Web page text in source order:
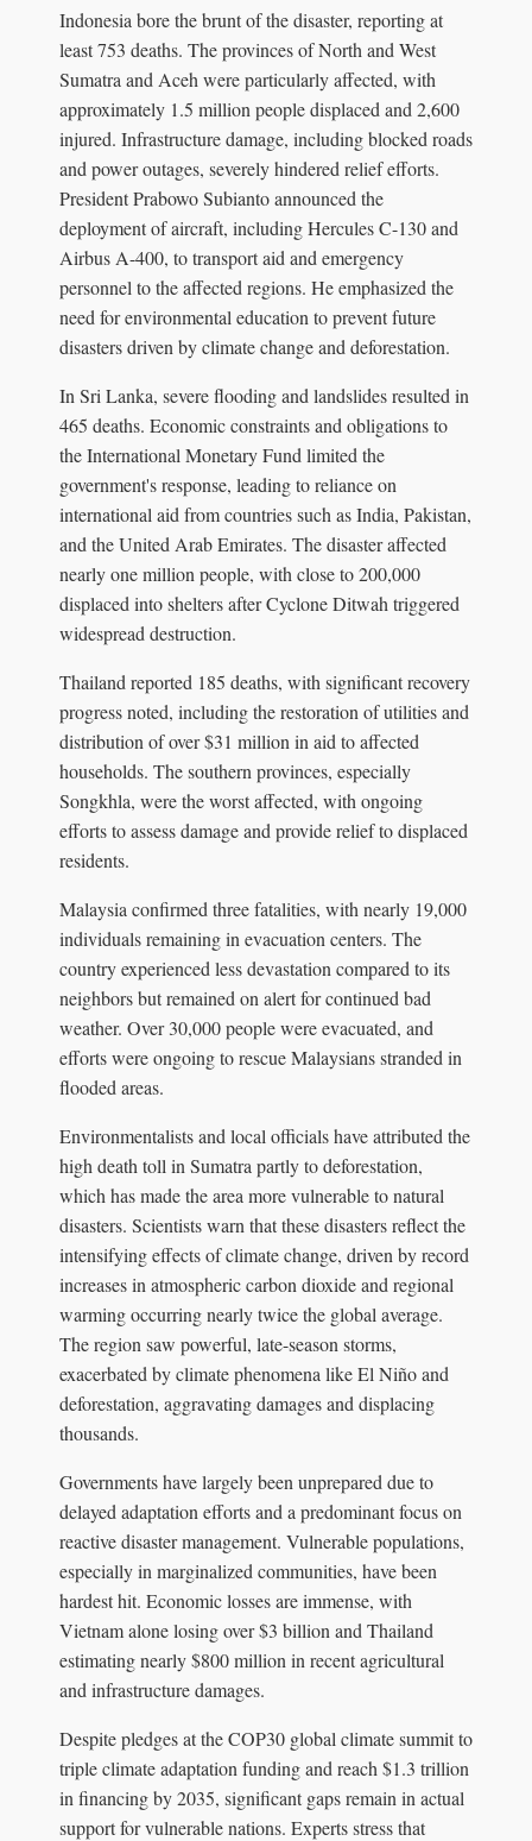
Indonesia bore the brunt of the disaster, reporting at
least 753 deaths. The provinces of North and West
Sumatra and Aceh were particularly affected, with
approximately 1.5 million people displaced and 2,600
injured. Infrastructure damage, including blocked roads
and power outages, severely hindered relief efforts.
President Prabowo Subianto announced the
deployment of aircraft, including Hercules C-130 and
Airbus A-400, to transport aid and emergency
personnel to the affected regions. He emphasized the
need for environmental education to prevent future
disasters driven by climate change and deforestation.
In Sri Lanka, severe flooding and landslides resulted in
465 deaths. Economic constraints and obligations to
the International Monetary Fund limited the
government's response, leading to reliance on
international aid from countries such as India, Pakistan,
and the United Arab Emirates. The disaster affected
nearly one million people, with close to 200,000
displaced into shelters after Cyclone Ditwah triggered
widespread destruction.
Thailand reported 185 deaths, with significant recovery
progress noted, including the restoration of utilities and
distribution of over $31 million in aid to affected
households. The southern provinces, especially
Songkhla, were the worst affected, with ongoing
efforts to assess damage and provide relief to displaced
residents.
Malaysia confirmed three fatalities, with nearly 19,000
individuals remaining in evacuation centers. The
country experienced less devastation compared to its
neighbors but remained on alert for continued bad
weather. Over 30,000 people were evacuated, and
efforts were ongoing to rescue Malaysians stranded in
flooded areas.
Environmentalists and local officials have attributed the
high death toll in Sumatra partly to deforestation,
which has made the area more vulnerable to natural
disasters. Scientists warn that these disasters reflect the
intensifying effects of climate change, driven by record
increases in atmospheric carbon dioxide and regional
warming occurring nearly twice the global average.
The region saw powerful, late-season storms,
exacerbated by climate phenomena like El Niño and
deforestation, aggravating damages and displacing
thousands.
Governments have largely been unprepared due to
delayed adaptation efforts and a predominant focus on
reactive disaster management. Vulnerable populations,
especially in marginalized communities, have been
hardest hit. Economic losses are immense, with
Vietnam alone losing over $3 billion and Thailand
estimating nearly $800 million in recent agricultural
and infrastructure damages.
Despite pledges at the COP30 global climate summit to
triple climate adaptation funding and reach $1.3 trillion
in financing by 2035, significant gaps remain in actual
support for vulnerable nations. Experts stress that